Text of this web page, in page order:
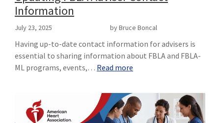
Information
July 23, 2025 by Bruce Boncal
Having up-to-date contact information for advisers is
essential to sharing information about FBLA and FBLA-
ML programs, events,… Read more